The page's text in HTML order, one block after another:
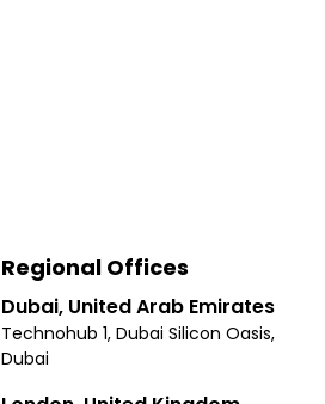
Regional Offices
Dubai, United Arab Emirates
Technohub 1, Dubai Silicon Oasis,
Dubai